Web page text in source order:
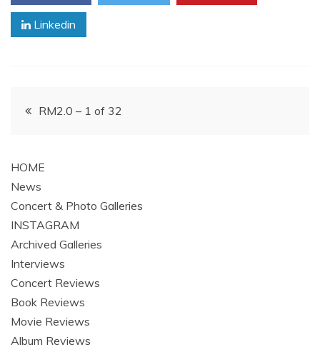
Linkedin
PostRM2.0 – 1 of 32
HOME
News
Concert & Photo Galleries
INSTAGRAM
Archived Galleries
Interviews
Concert Reviews
Book Reviews
Movie Reviews
Album Reviews